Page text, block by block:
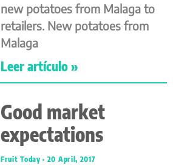
new potatoes from Malaga to
retailers. New potatoes from
Malaga
Leer artículo »
Good market
expectations
Fruit Today 20 April, 2017